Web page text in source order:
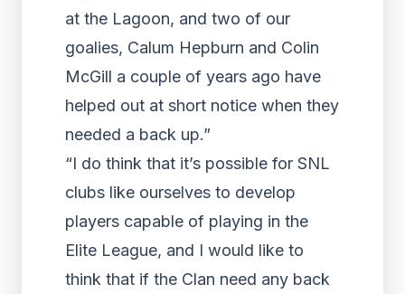
at the Lagoon, and two of our
goalies, Calum Hepburn and Colin
McGill a couple of years ago have
helped out at short notice when they
needed a back up.”
“I do think that it’s possible for SNL
clubs like ourselves to develop
players capable of playing in the
Elite League, and I would like to
think that if the Clan need any back